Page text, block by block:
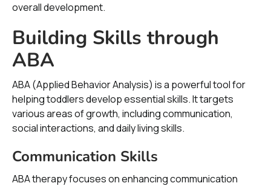
overall development.
Building Skills through
ABA
ABA (Applied Behavior Analysis) is a powerful tool for
helping toddlers develop essential skills. It targets
various areas of growth, including communication,
social interactions, and daily living skills.
Communication Skills
ABA therapy focuses on enhancing communication